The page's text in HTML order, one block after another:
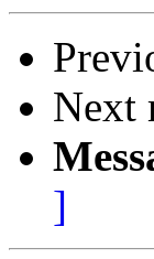
Next
]